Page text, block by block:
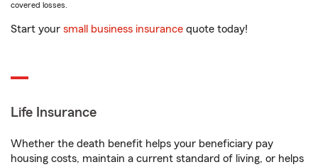
covered losses.
Start your small business insurance quote today!
Life Insurance
Whether the death benefit helps your beneficiary pay
housing costs, maintain a current standard of living, or helps